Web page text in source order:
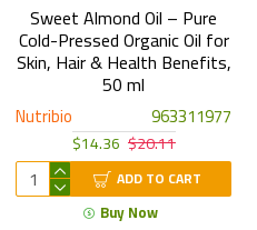
Nutribio 963311977
Sweet Almond Oil – Pure
Cold-Pressed Organic Oil for
Skin, Hair & Health Benefits,
50 ml
$14.36 $20.11
ADD TO CART
Buy Now